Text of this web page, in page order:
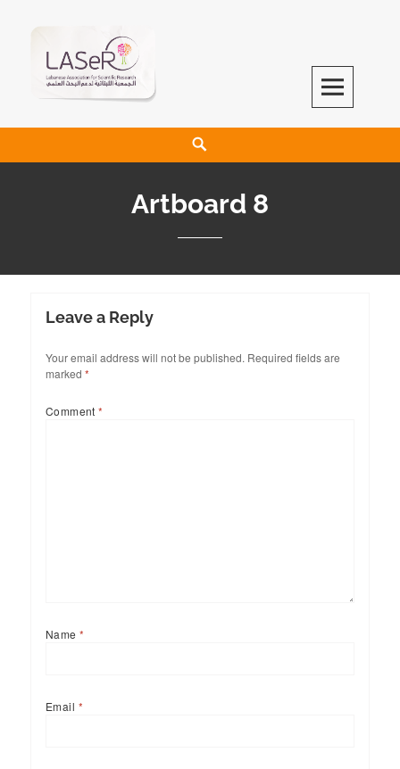
LASeR
LEBANESE ASSOCIATION FOR SCIENTIFIC RESEARCH
Artboard 8
Leave a Reply
Your email address will not be published. Required fields are
marked *
Comment*
Name*
Email *